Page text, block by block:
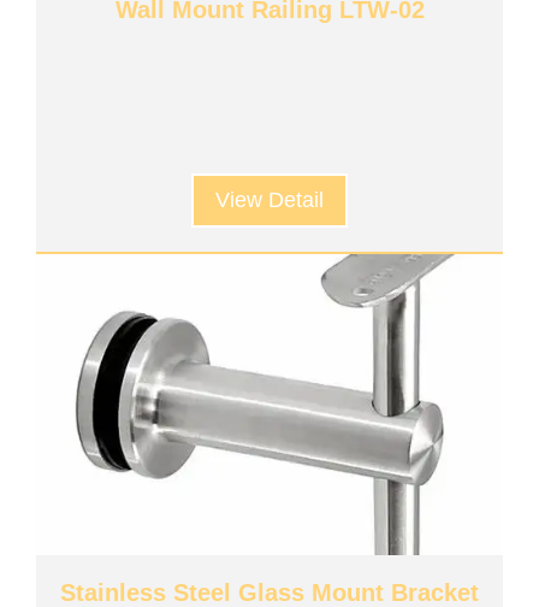
Wall Mount Railing LTW-02
View Detail
Stainless Steel Glass Mount Bracket